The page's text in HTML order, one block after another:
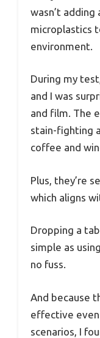
wasn’t adding
microplastics
environment.
During my
and I was
and film. The
stain-fighting
coffee and
Plus, they’re
which aligns
Dropping a
simple as
no fuss.
And because
effective
scenarios, I